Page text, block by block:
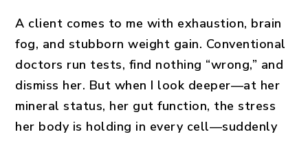
A client comes to me with exhaustion, brain
fog, and stubborn weight gain. Conventional
doctors run tests, find nothing “wrong,” and
dismiss her. But when I look deeper—at her
mineral status, her gut function, the stress
her body is holding in every cell—suddenly